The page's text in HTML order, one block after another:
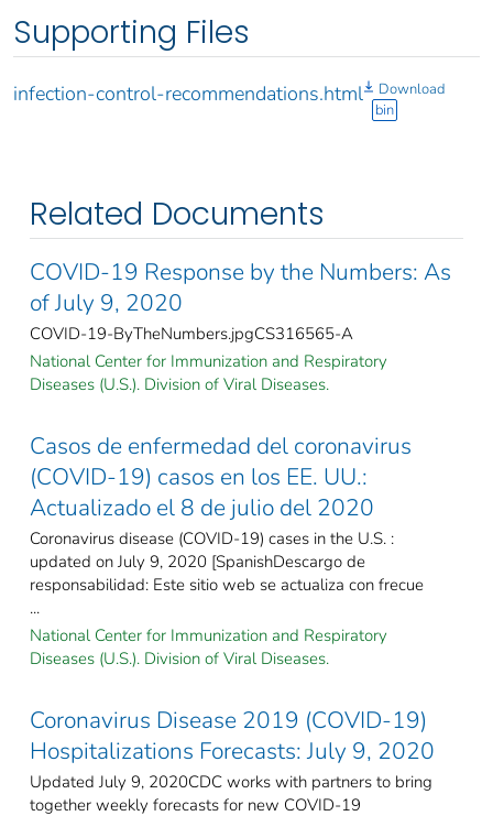
Supporting Files
infection-control-recommendations.html
Download
bin
Related Documents
COVID-19 Response by the Numbers: As
of July 9, 2020
COVID-19-ByTheNumbers.jpgCS316565-A
National Center for Immunization and Respiratory
Diseases (U.S.). Division of Viral Diseases.
Casos de enfermedad del coronavirus
(COVID-19) casos en los EE. UU.:
Actualizado el 8 de julio del 2020
Coronavirus disease (COVID-19) cases in the U.S. :
updated on July 9, 2020 [SpanishDescargo de
responsabilidad: Este sitio web se actualiza con frecue
...
National Center for Immunization and Respiratory
Diseases (U.S.). Division of Viral Diseases.
Coronavirus Disease 2019 (COVID-19)
Hospitalizations Forecasts: July 9, 2020
Updated July 9, 2020CDC works with partners to bring
together weekly forecasts for new COVID-19